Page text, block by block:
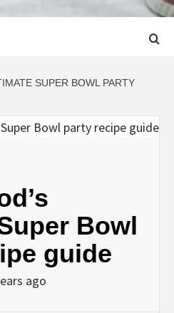
SUPER BOWL PARTY
Bowl
guide
ago